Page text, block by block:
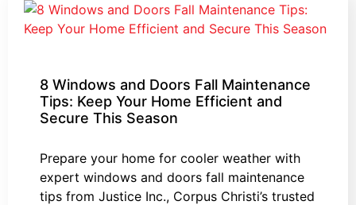
8 Windows and Doors Fall Maintenance
Tips: Keep Your Home Efficient and
Secure This Season
Prepare your home for cooler weather with
expert windows and doors fall maintenance
tips from Justice Inc., Corpus Christi’s trusted